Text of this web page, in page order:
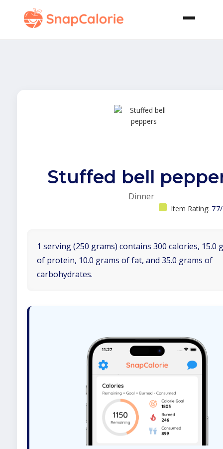
Stuffed bell
Dinner
Item Rating:
1 serving (250 grams) contains 300 calories, 15.0
of protein, 10.0 grams of fat, and 35.0 grams of
carbohydrates.